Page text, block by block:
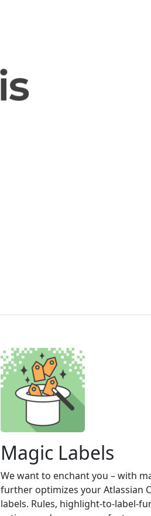
Magic Labels
We want to enchant you – with
further optimizes your Atlassian
labels. Rules, highlight-to-label-